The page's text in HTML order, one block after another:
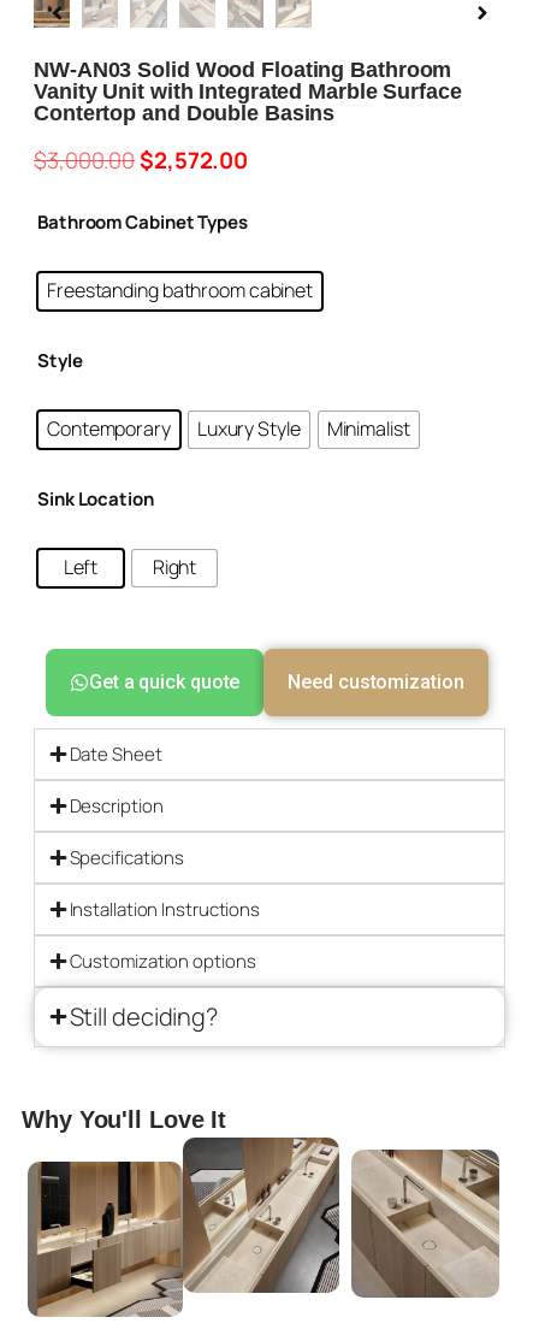
NW-AN03 Solid Wood Floating Bathroom
Vanity Unit with Integrated Marble Surface
Contertop and Double Basins
$3,000.00$2,572.00
Bathroom Cabinet Types
Freestanding bathroom cabinet
Style
Contemporary Luxury Style Minimalist
Sink Location
Left Right
Get a quick quote Need customization
Date Sheet
Description
Specifications
Installation Instructions
Customization options
Still deciding?
Why You'll Love It